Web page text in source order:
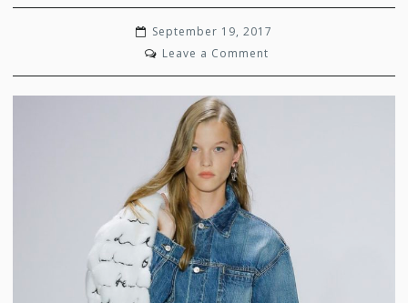
September 19, 2017
Leave a Comment
Polished
Playfulness